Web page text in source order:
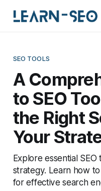
SEO TOOLS
A
to SEO
the Right
Your
Explore essential
strategy. Learn how
for effective search